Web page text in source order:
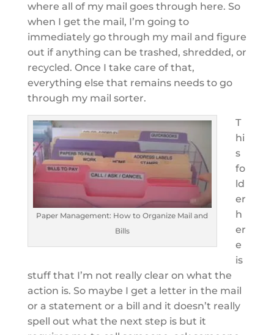
where all of my mail goes through here. So
when I get the mail, I’m going to
immediately go through my mail and figure
out if anything can be trashed, shredded, or
recycled. Once I take care of that,
everything else that remains needs to go
through my mail sorter.
Paper Management: How to Organize Mail and
Bills
T
hi
s
fo
ld
er
h
er
e
is
stuff that I’m not really clear on what the
action is. So maybe I get a letter in the mail
or a statement or a bill and it doesn’t really
spell out what the next step is but it